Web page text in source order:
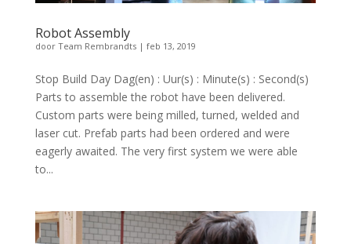
Robot Assembly
door Team Rembrandts| feb 13, 2019
Stop Build Day Dag(en) : Uur(s) : Minute(s) : Second(s)
Parts to assemble the robot have been delivered.
Custom parts were being milled, turned, welded and
laser cut. Prefab parts had been ordered and were
eagerly awaited. The very first system we were able
to...